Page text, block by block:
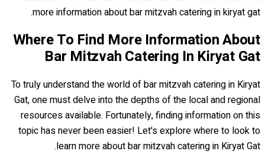
more information about bar mitzvah catering in kiryat gat.
Where To Find More Information About
Bar Mitzvah Catering In Kiryat Gat
To truly understand the world of bar mitzvah catering in Kiryat
Gat, one must delve into the depths of the local and regional
resources available. Fortunately, finding information on this
topic has never been easier! Let's explore where to look to
learn more about bar mitzvah catering in Kiryat Gat.